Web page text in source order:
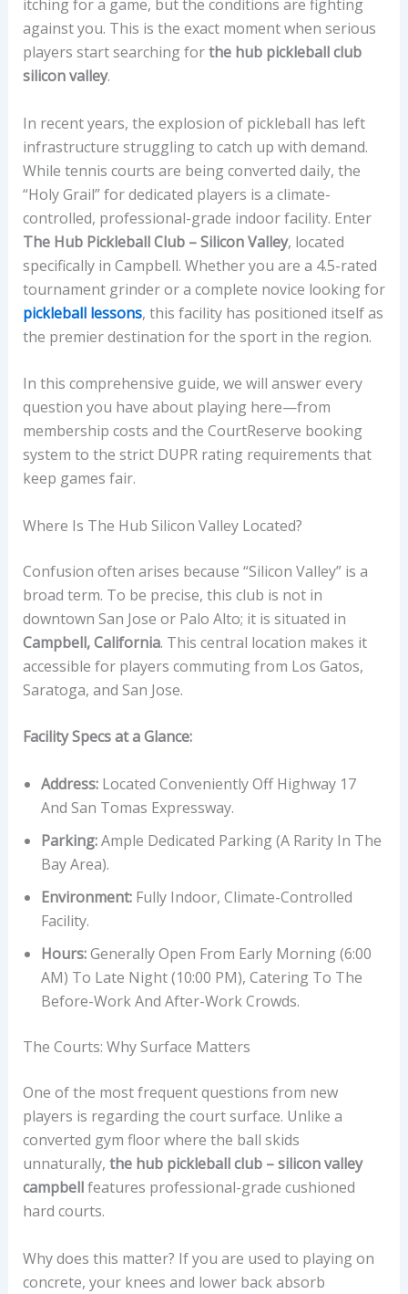
itching for a game, but the conditions are fighting
against you. This is the exact moment when serious
players start searching forthe hub pickleball club
silicon valley.
In recent years, the explosion of pickleball has left
infrastructure struggling to catch up with demand.
While tennis courts are being converted daily, the
“Holy Grail” for dedicated players is a climate-
controlled, professional-grade indoor facility. Enter
The Hub Pickleball Club – Silicon Valley, located
specifically in Campbell. Whether you are a 4.5-rated
tournament grinder or a complete novice looking for
pickleball lessons, this facility has positioned itself as
the premier destination for the sport in the region.
In this comprehensive guide, we will answer every
question you have about playing here—from
membership costs and the CourtReserve booking
system to the strict DUPR rating requirements that
keep games fair.
Where Is The Hub Silicon Valley Located?
Confusion often arises because “Silicon Valley” is a
broad term. To be precise, this club is not in
downtown San Jose or Palo Alto; it is situated in
Campbell, California. This central location makes it
accessible for players commuting from Los Gatos,
Saratoga, and San Jose.
Facility Specs at a Glance:
Address:Located Conveniently Off Highway 17
And San Tomas Expressway.
Parking:Ample Dedicated Parking (a Rarity In The
Bay Area).
Environment:Fully Indoor, Climate-Controlled
Facility.
Hours:Generally Open From Early Morning (6:00
AM) To Late Night (10:00 PM), Catering To The
Before-Work And After-Work Crowds.
The Courts: Why Surface Matters
One of the most frequent questions from new
players is regarding the court surface. Unlike a
converted gym floor where the ball skids
unnaturally, the hub pickleball club – silicon valley
campbellfeatures professional-grade cushioned
hard courts.
Why does this matter? If you are used to playing on
concrete, your knees and lower back absorb